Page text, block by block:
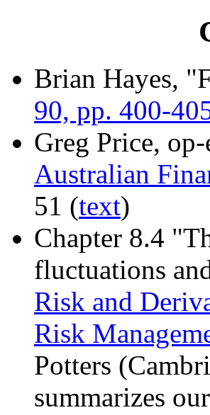
Brian Hayes,
90, pp. 400-
Greg Price,
Australian
51 (text)
Chapter 8.4
fluctuations
Risk and
Risk
Potters
summarizes